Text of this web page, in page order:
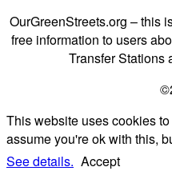
OurGreenStreets.org – this
free information to users
Transfer Stations
This website uses cookies
assume you're ok with this,
See details. Accept